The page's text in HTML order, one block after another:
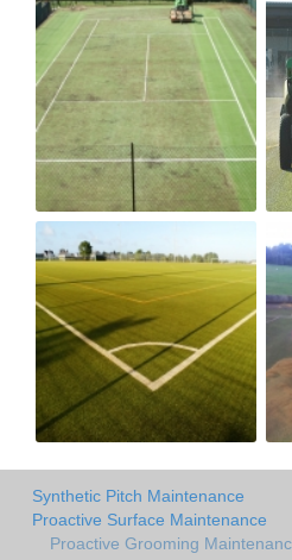
Synthetic Pitch Maintenance
Proactive Surface Maintenance
Proactive Grooming